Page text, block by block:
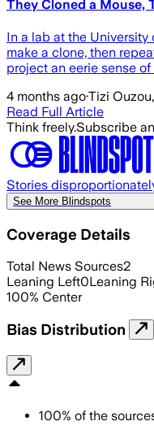
They Cloned a Mouse,
In a lab at the
make a clone, then
project an eerie sense
4 months ago·Tizi
Read Full Article
Think freely.Subscribe
Stories
See More Blindspots
Coverage Details
Total News Sources2
Leaning Left0Leaning
100% Center
Bias Distribution
100% of the